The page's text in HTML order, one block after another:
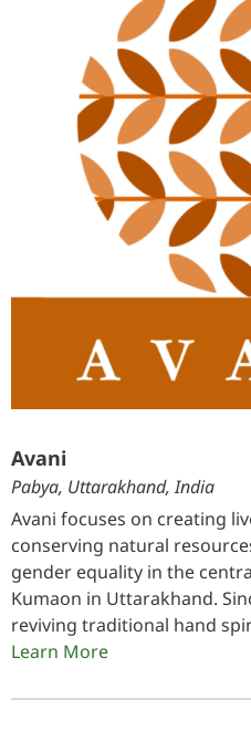
Avani
Pabya, Uttarakhand, India
Avani focuses on creating
conserving natural
gender equality in the
Kumaon in Uttarakhand.
reviving traditional hand
Learn More